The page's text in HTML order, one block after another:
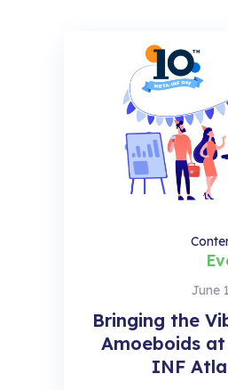
Bringing the
Amoeboids
INF
June